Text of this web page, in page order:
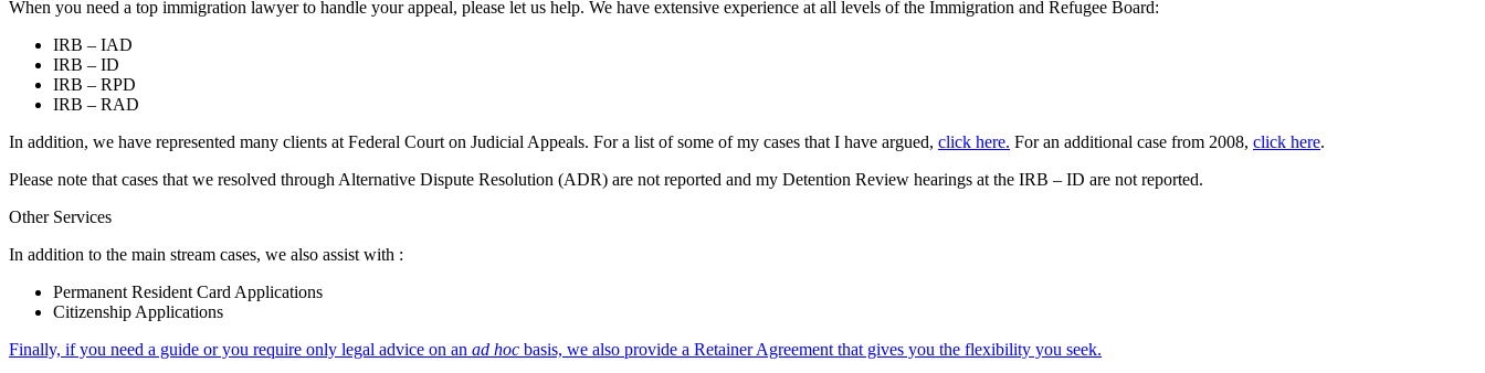
When you need a top immigration lawyer to handle your appeal, please let us help. We have extensive experience at all levels of the Immigration and Refugee Board:
IRB – IAD
IRB – ID
IRB – RPD
IRB – RAD
In addition, we have represented many clients at Federal Court on Judicial Appeals. For a list of some of my cases that I have argued, click here. For an additional case from 2008, click here.
Please note that cases that we resolved through Alternative Dispute Resolution (ADR) are not reported and my Detention Review hearings at the IRB – ID are not reported.
Other Services
In addition to the main stream cases, we also assist with :
Permanent Resident Card Applications
Citizenship Applications
Finally, if you need a guide or you require only legal advice on an ad hoc basis, we also provide a Retainer Agreement that gives you the flexibility you seek.